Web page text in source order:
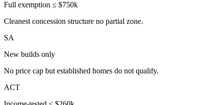
Full exemption ≤ $750k
Cleanest concession structure no partial zone.
SA
New builds only
No price cap but established homes do not qualify.
ACT